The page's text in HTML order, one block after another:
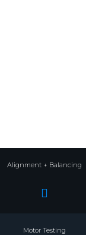
Alignment + Balancing
Motor Testing